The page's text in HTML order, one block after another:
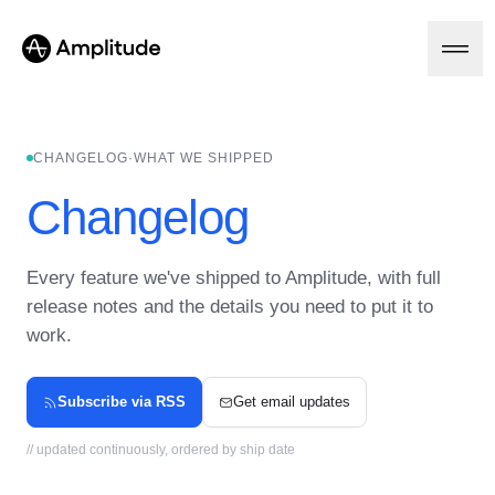
Platform
Amplitude AI
AI Agents
Amplitude MCP
Early Access Program
Insights
Product Analytics
Marketing Analytics
Solutions
Industry
B2B
Resources
Learn
Blog
Pricing
CHANGELOG·WHAT WE SHIPPED
Changelog
Every feature we've shipped to Amplitude, with full
release notes and the details you need to put it to
work.
Subscribe via RSS Get email updates
// updated continuously, ordered by ship date